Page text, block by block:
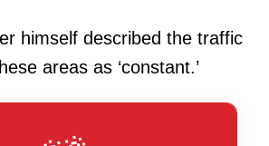
himself described the traffic
areas as ‘constant.’